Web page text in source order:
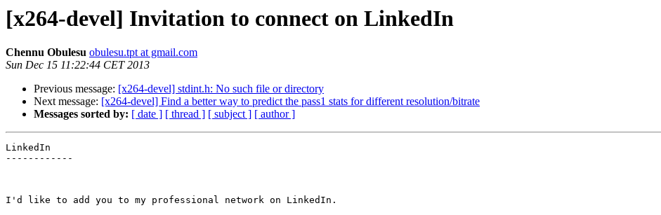
[x264-devel] Invitation to connect on LinkedIn
Chennu Obulesu obulesu.tpt at gmail.com
Sun Dec 15 11:22:44 CET 2013
Previous message: [x264-devel] stdint.h: No such file or directory
Next message: [x264-devel] Find a better way to predict the pass1 stats for different resolution/bitrate
Messages sorted by: [ date ] [ thread ] [ subject ] [ author ]
LinkedIn
------------
I'd like to add you to my professional network on LinkedIn.